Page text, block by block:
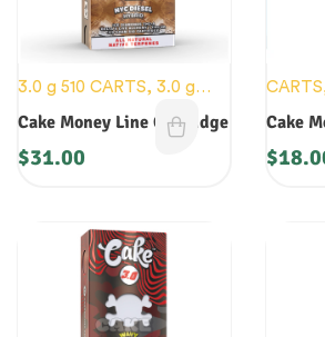
3.0 g 510 CARTS, 3.0 g
DISPOSABLES
CARTS
Cake Money Line Cartridge
$31.00
CARTS
Cake
$